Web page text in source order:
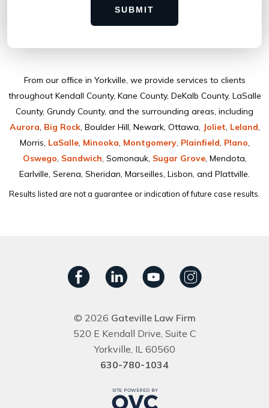
SUBMIT
From our ofﬁce in Yorkville, we provide services to clients
throughout Kendall County, Kane County, DeKalb County, LaSalle
County, Grundy County, and the surrounding areas, including
Aurora, Big Rock, Boulder Hill, Newark, Ottawa, Joliet, Leland,
Morris, LaSalle, Minooka, Montgomery, Plainﬁeld, Plano,
Oswego, Sandwich, Somonauk, Sugar Grove, Mendota,
Earlville, Serena, Sheridan, Marseilles, Lisbon, and Plattville.
Results listed are not a guarantee or indication of future case results.
© 2026 Gateville Law Firm
520 E Kendall Drive, Suite C
Yorkville, IL 60560
630-780-1034